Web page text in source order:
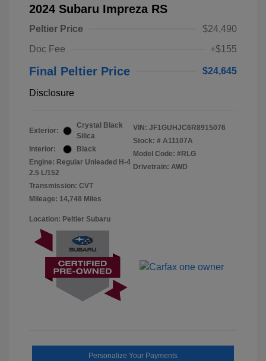
2024 Subaru Impreza RS
Peltier Price
$24,490
Doc Fee
+$155
Final Peltier Price $24,645
Disclosure
Exterior:
Crystal Black
Silica
Interior:
Black
Engine: Regular Unleaded H-4
2.5 L/152
Transmission: CVT
Mileage: 14,748 Miles
VIN: JF1GUHJC6R8915076
Stock: # A11107A
Model Code: #RLG
Drivetrain: AWD
Location: Peltier Subaru
Personalize Your Payments